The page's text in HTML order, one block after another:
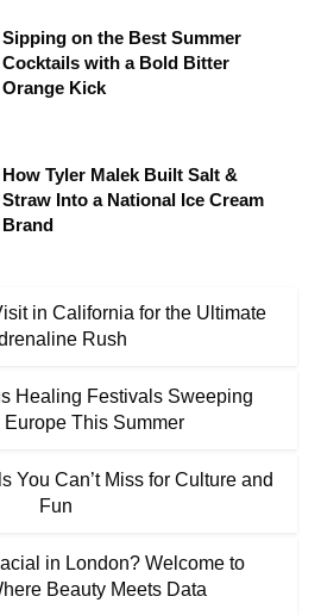
Sipping on the Best Summer
Cocktails with a Bold Bitter
Orange Kick
How Tyler Malek Built Salt &
Straw Into a National Ice Cream
Brand
in California for the Ultimate
Rush
Healing Festivals Sweeping
This Summer
You Can’t Miss for Culture and
Fun
in London? Welcome to
Beauty Meets Data